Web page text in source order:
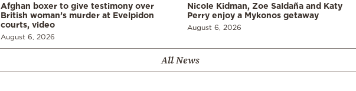
Afghan boxer to give testimony over
British woman’s murder at Evelpidon
courts, video
August 6, 2026
Nicole Kidman, Zoe Saldaña and Katy
Perry enjoy a Mykonos getaway
August 6, 2026
All News